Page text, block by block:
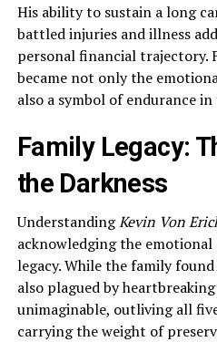
His ability to sustain a long
battled injuries and illness
personal financial trajectory.
became not only the
also a symbol of endurance in
Family Legacy:
the Darkness
UnderstandingKevin Von
acknowledging the
legacy. While the family
also plagued by
unimaginable, outliving all
carrying the weight of